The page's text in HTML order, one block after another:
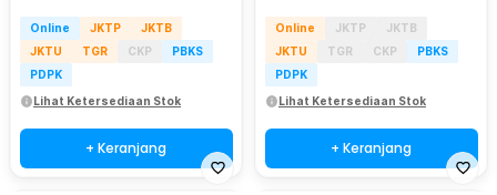
Online JKTP
JKTB
JKTU
TGR CKP
PBKS
PDPK
Lihat Ketersediaan Stok
+ Keranjang
Online JKTP
JKTB
JKTU
TGR CKP
PBKS
PDPK
Lihat Ketersediaan Stok
+ Keranjang